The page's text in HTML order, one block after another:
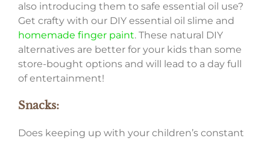
also introducing them to safe essential oil use?
Get crafty with our DIY essential oil slime and
homemade finger paint. These natural DIY
alternatives are better for your kids than some
store-bought options and will lead to a day full
of entertainment!
Snacks:
Does keeping up with your children’s constant